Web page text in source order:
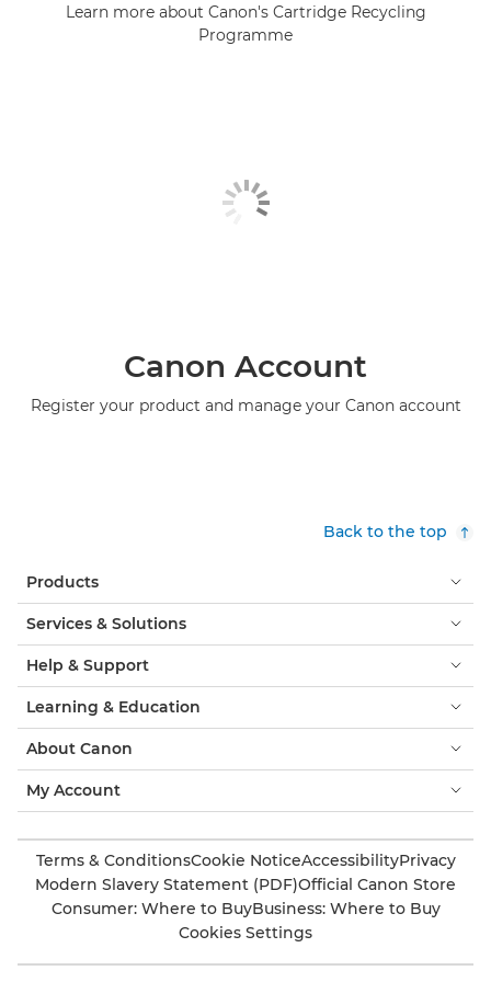
Learn more about Canon's Cartridge Recycling
Programme
Canon Account
Register your product and manage your Canon account
Back to the top
Products
Services & Solutions
Help & Support
Learning & Education
About Canon
My Account
Terms & ConditionsCookie NoticeAccessibilityPrivacy
Modern Slavery Statement (PDF)Official Canon Store
Consumer: Where to BuyBusiness: Where to Buy
Cookies Settings